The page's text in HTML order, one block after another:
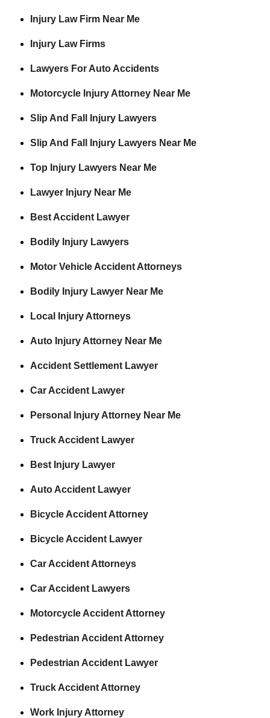
Injury Law Firm Near Me
Injury Law Firms
Lawyers For Auto Accidents
Motorcycle Injury Attorney Near Me
Slip And Fall Injury Lawyers
Slip And Fall Injury Lawyers Near Me
Top Injury Lawyers Near Me
Lawyer Injury Near Me
Best Accident Lawyer
Bodily Injury Lawyers
Motor Vehicle Accident Attorneys
Bodily Injury Lawyer Near Me
Local Injury Attorneys
Auto Injury Attorney Near Me
Accident Settlement Lawyer
Car Accident Lawyer
Personal Injury Attorney Near Me
Truck Accident Lawyer
Best Injury Lawyer
Auto Accident Lawyer
Bicycle Accident Attorney
Bicycle Accident Lawyer
Car Accident Attorneys
Car Accident Lawyers
Motorcycle Accident Attorney
Pedestrian Accident Attorney
Pedestrian Accident Lawyer
Truck Accident Attorney
Work Injury Attorney